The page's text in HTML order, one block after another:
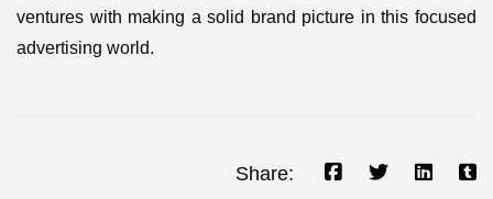
ventures with making a solid brand picture in this focused
advertising world.
Share: